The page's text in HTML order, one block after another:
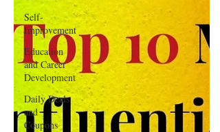
Self-
Improvement
Education
and Career
Development
Daily Deals
and
Coupons